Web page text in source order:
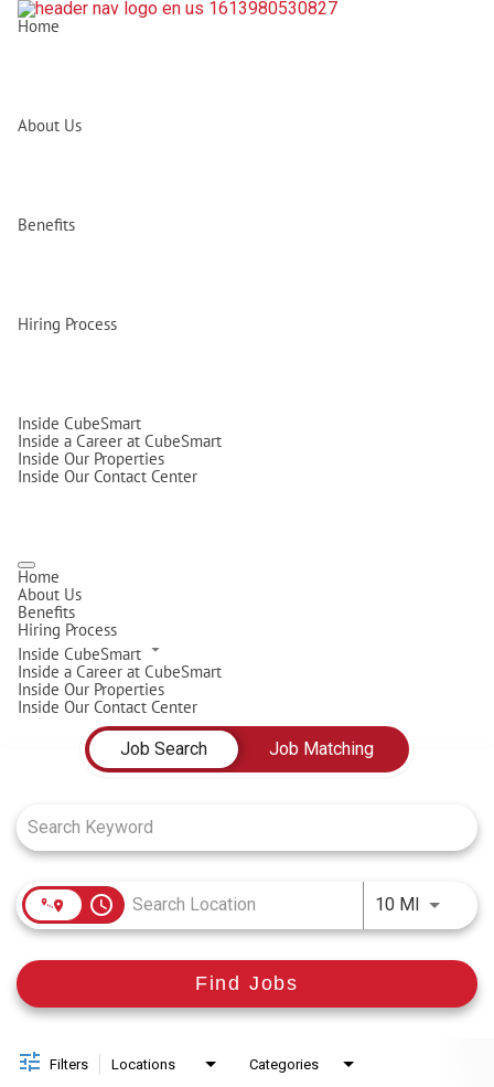
Home
About Us
Benefits
Hiring Process
Inside CubeSmart
Inside a Career at CubeSmart
Inside Our Properties
Inside Our Contact Center
Home
About Us
Benefits
Hiring Process
Inside CubeSmart
Inside a Career at CubeSmart
Inside Our Properties
Inside Our Contact Center
Job Search Page
Job Search
Job Matching
access_time 10 MIUse
Find Jobs
Filters Locations Categories